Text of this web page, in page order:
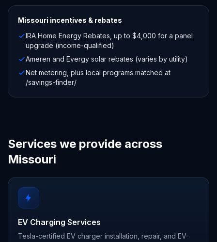
Missouri incentives & rebates
IRA Home Energy Rebates, up to $4,000 for a panel
upgrade (income-qualified)
Ameren and Evergy solar rebates (varies by utility)
Net metering, plus local programs matched at
/savings-finder/
Services we provide across
Missouri
EV Charging Services
Tesla-certified EV charger installation, repair, and EV-